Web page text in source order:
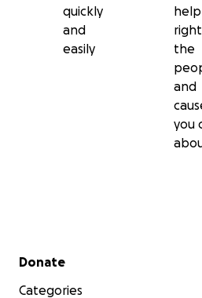
quickly
and
easily
help
the
and
you
Secondary menu
Donate
Categories